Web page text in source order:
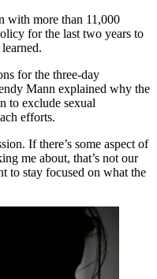
with more than 11,000
for the last two years to
learned.
for the three-day
Mann explained why the
to exclude sexual
efforts.
If there’s some aspect of
me about, that’s not our
to stay focused on what the